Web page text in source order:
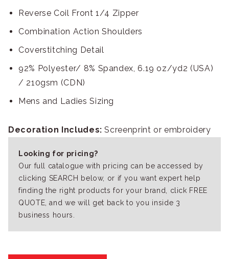
Reverse Coil Front 1/4 Zipper
Combination Action Shoulders
Coverstitching Detail
92% Polyester/ 8% Spandex, 6.19 oz/yd2 (USA)
/ 210gsm (CDN)
Mens and Ladies Sizing
Decoration Includes: Screenprint or embroidery
Looking for pricing?
Our full catalogue with pricing can be accessed by
clicking SEARCH below, or if you want expert help
finding the right products for your brand, click FREE
QUOTE, and we will get back to you inside 3
business hours.